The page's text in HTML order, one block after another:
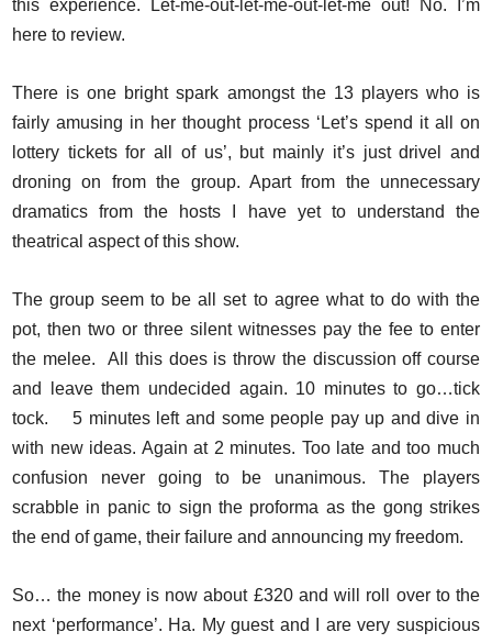
this experience. Let-me-out-let-me-out-let-me out! No. I’m
here to review.
There is one bright spark amongst the 13 players who is
fairly amusing in her thought process ‘Let’s spend it all on
lottery tickets for all of us’, but mainly it’s just drivel and
droning on from the group. Apart from the unnecessary
dramatics from the hosts I have yet to understand the
theatrical aspect of this show.
The group seem to be all set to agree what to do with the
pot, then two or three silent witnesses pay the fee to enter
the melee. All this does is throw the discussion off course
and leave them undecided again. 10 minutes to go…tick
tock. 5 minutes left and some people pay up and dive in
with new ideas. Again at 2 minutes. Too late and too much
confusion never going to be unanimous. The players
scrabble in panic to sign the proforma as the gong strikes
the end of game, their failure and announcing my freedom.
So… the money is now about £320 and will roll over to the
next ‘performance’. Ha. My guest and I are very suspicious